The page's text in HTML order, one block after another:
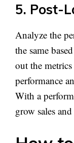
5. Post-
Analyze the
the same
out the
performance
With a
grow sales